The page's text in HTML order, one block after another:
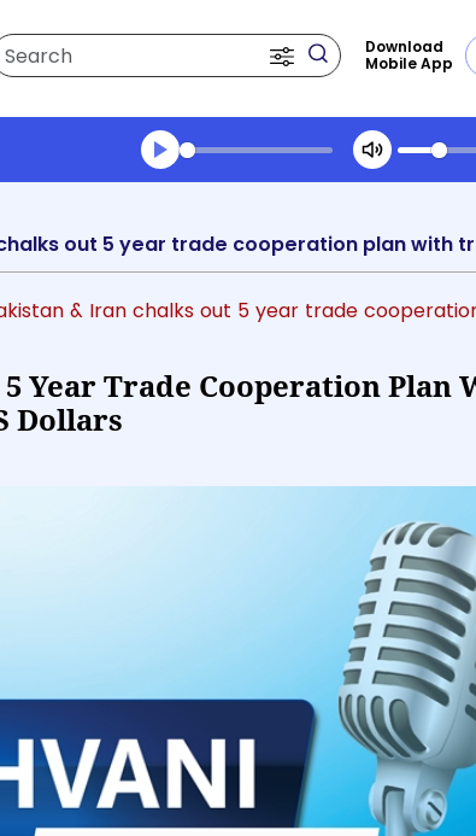
Download
Mobile App
Transcript summary
out 5 year trade cooperation plan with
& Iran chalks out 5 year trade
Year Trade Cooperation Plan
Dollars